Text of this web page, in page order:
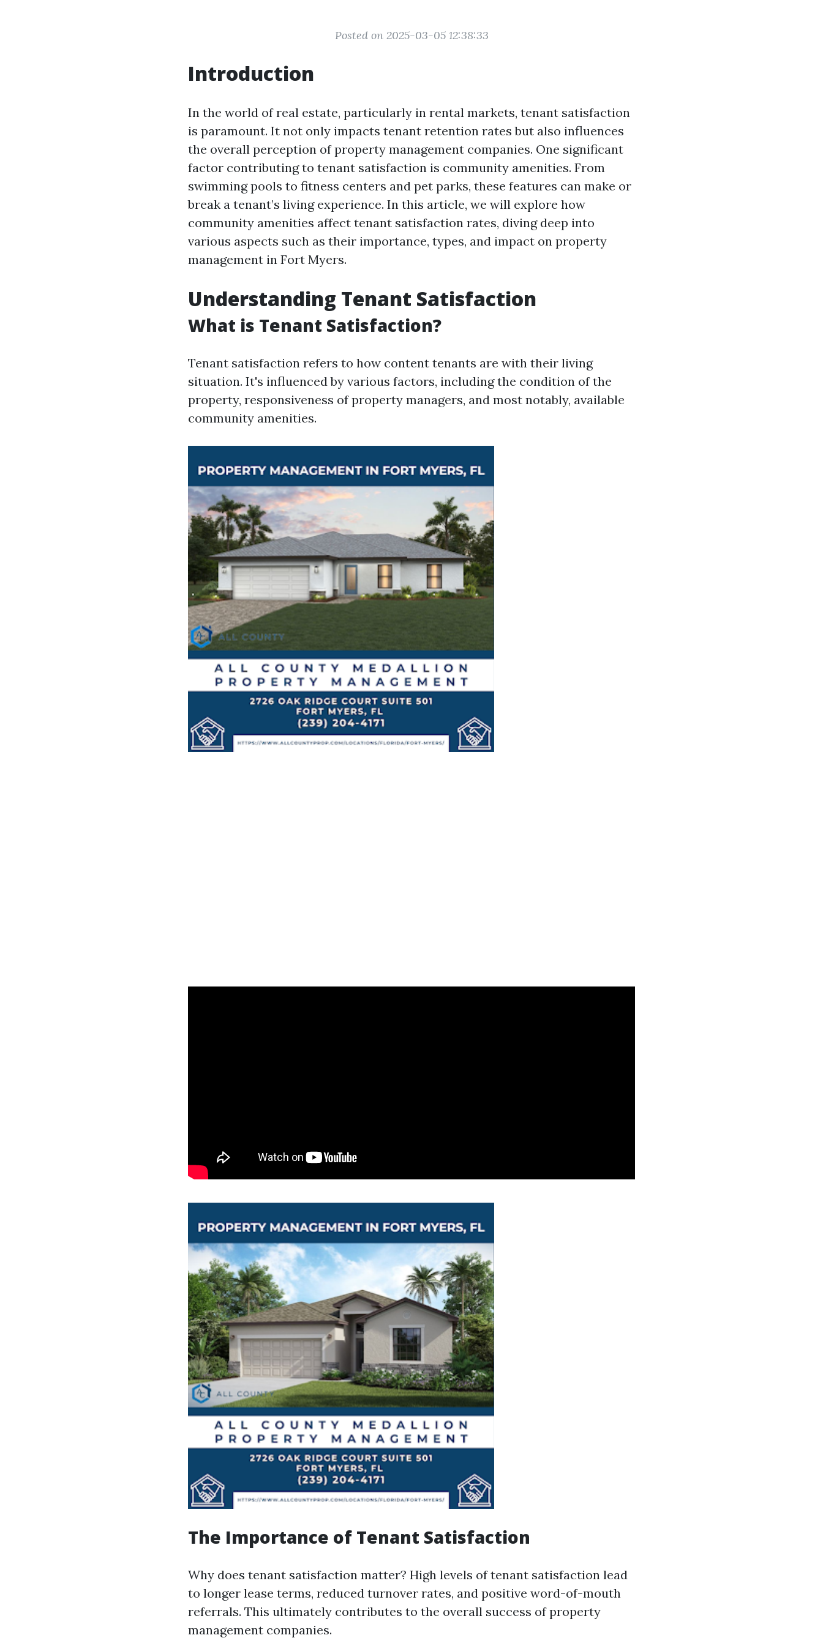
Posted on 2025-03-05 12:38:33
Introduction
In the world of real estate, particularly in rental markets, tenant satisfaction
is paramount. It not only impacts tenant retention rates but also influences
the overall perception of property management companies. One significant
factor contributing to tenant satisfaction is community amenities. From
swimming pools to fitness centers and pet parks, these features can make or
break a tenant’s living experience. In this article, we will explore how
community amenities affect tenant satisfaction rates, diving deep into
various aspects such as their importance, types, and impact on property
management in Fort Myers.
Understanding Tenant Satisfaction
What is Tenant Satisfaction?
Tenant satisfaction refers to how content tenants are with their living
situation. It's influenced by various factors, including the condition of the
property, responsiveness of property managers, and most notably, available
community amenities.
The Importance of Tenant Satisfaction
Why does tenant satisfaction matter? High levels of tenant satisfaction lead
to longer lease terms, reduced turnover rates, and positive word-of-mouth
referrals. This ultimately contributes to the overall success of property
management companies.